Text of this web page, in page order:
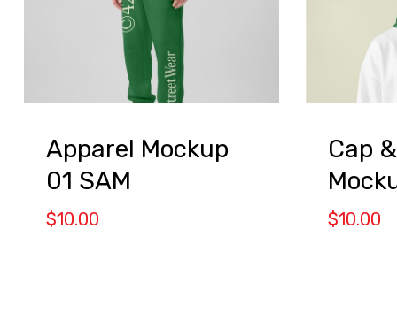
Apparel Mockup
01 SAM
$10.00
Cap
$10.00